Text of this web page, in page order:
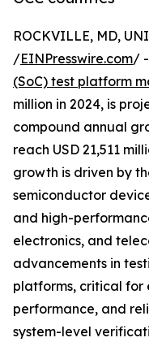
ROCKVILLE, MD,
/EINPresswire.com/
(SoC) test platform
million in 2024, is
compound annual
reach USD 21,511
growth is driven by
semiconductor
and high-
electronics, and
advancements in
platforms, critical for
performance, and
system-level